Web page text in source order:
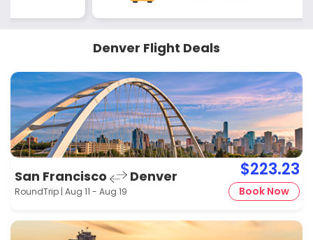
Denver Flight Deals
San Francisco Denver
RoundTrip | Aug 11 - Aug 19
$223.23
Book Now